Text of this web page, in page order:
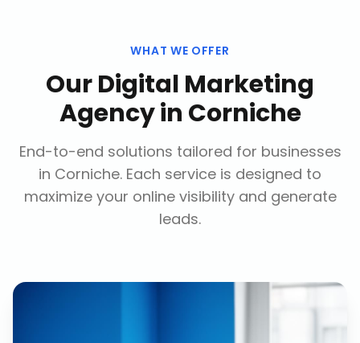
WHAT WE OFFER
OurDigital Marketing
Agencyin Corniche
End-to-end solutions tailored for businesses
in Corniche. Each service is designed to
maximize your online visibility and generate
leads.